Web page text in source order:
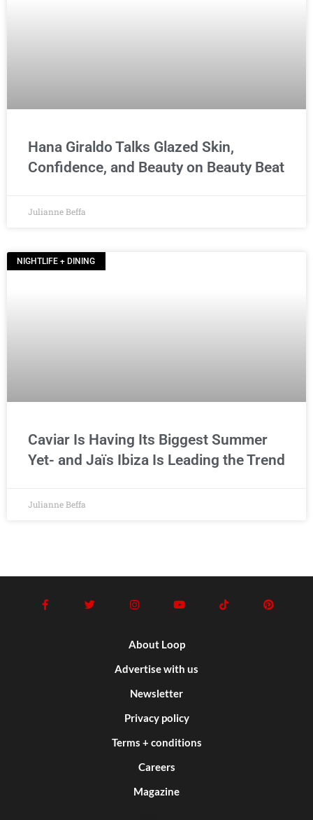
Hana Giraldo Talks Glazed Skin,
Confidence, and Beauty on Beauty Beat
Julianne Beffa
NIGHTLIFE + DINING
Caviar Is Having Its Biggest Summer
Yet- and Jaïs Ibiza Is Leading the Trend
Julianne Beffa
About Loop
Advertise with us
Newsletter
Privacy policy
Terms + conditions
Careers
Magazine